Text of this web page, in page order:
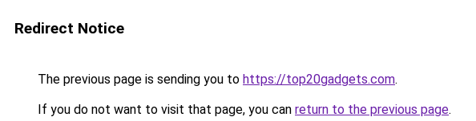
Redirect Notice
The previous page is sending you to https://top20gadgets.com.
If you do not want to visit that page, you can return to the previous page.